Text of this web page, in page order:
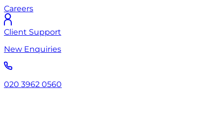
Careers
Client Support
New Enquiries
020 3962 0560